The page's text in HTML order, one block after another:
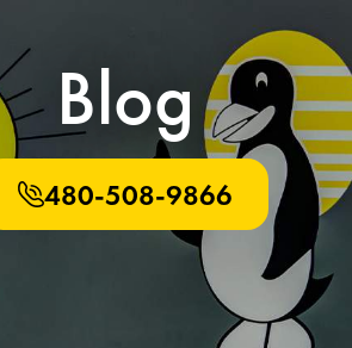
Blog
480-508-9866